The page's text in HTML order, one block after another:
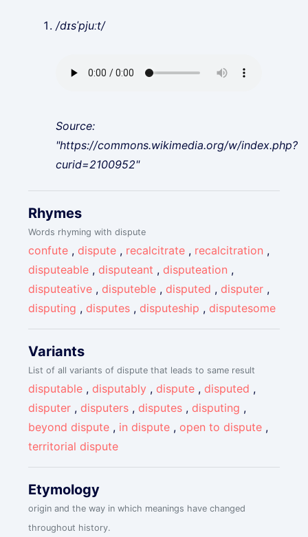
/dɪsˈpjuːt/
Source:
"https://commons.wikimedia.org/w/index.php?
curid=2100952"
Rhymes
Words rhyming with dispute
confute , dispute , recalcitrate , recalcitration ,
disputeable , disputeant , disputeation ,
disputeative , disputeble , disputed , disputer ,
disputing , disputes , disputeship , disputesome
Variants
List of all variants of dispute that leads to same result
disputable , disputably , dispute , disputed ,
disputer , disputers , disputes , disputing ,
beyond dispute , in dispute , open to dispute ,
territorial dispute
Etymology
origin and the way in which meanings have changed
throughout history.